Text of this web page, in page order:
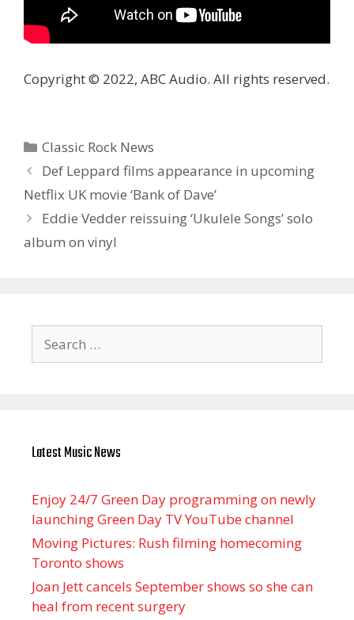
Copyright © 2022, ABC Audio. All rights reserved.
Categories
Classic Rock News
Def Leppard films appearance in upcoming
Netflix UK movie ‘Bank of Dave’
Eddie Vedder reissuing ‘ Ukulele Songs’ solo
album on vinyl
for:
Latest Music News
Enjoy 24/7 Green Day programming on newly
launching Green Day TV YouTube channel
Moving Pictures : Rush filming homecoming
Toronto shows
Joan Jett cancels September shows so she can
heal from recent surgery